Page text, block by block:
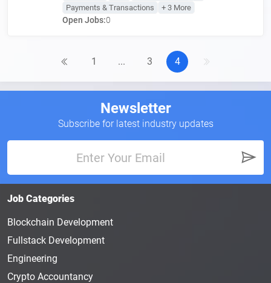
Payments & Transactions
+ 3 More
Open Jobs:0
1 ... 3 4
Newsletter
Subscribe for latest industry updates
Job Categories
Blockchain Development
Fullstack Development
Engineering
Crypto Accountancy